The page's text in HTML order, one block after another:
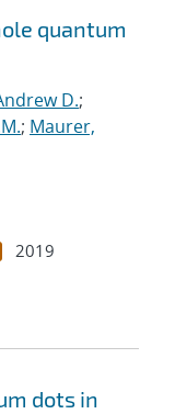
quantum
D.;
; Maurer,
2019
dots in